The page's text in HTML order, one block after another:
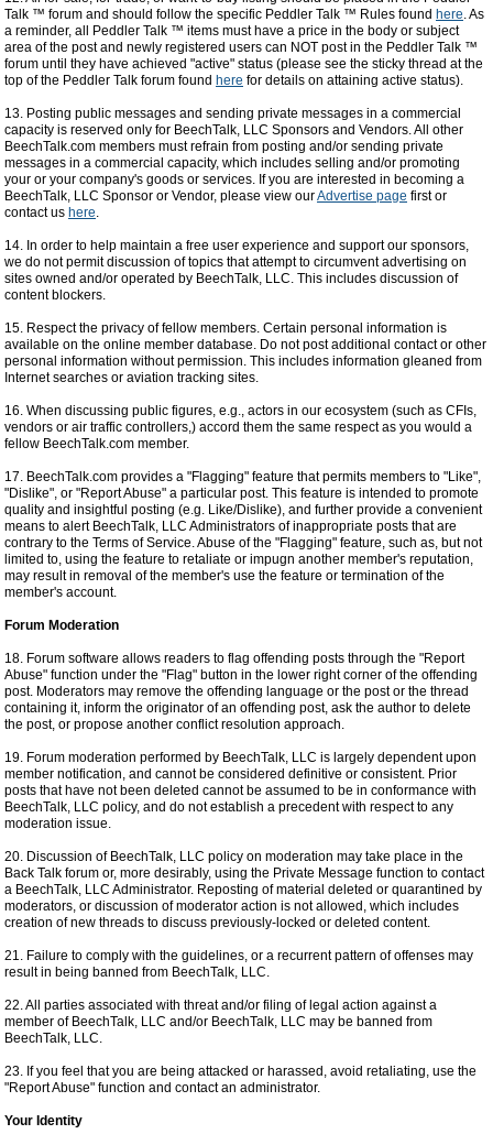
Talk ™ forum and should follow the specific Peddler Talk ™ Rules found here. As
a reminder, all Peddler Talk ™ items must have a price in the body or subject
area of the post and newly registered users can NOT post in the Peddler Talk ™
forum until they have achieved "active" status (please see the sticky thread at the
top of the Peddler Talk forum found here for details on attaining active status).
13. Posting public messages and sending private messages in a commercial
capacity is reserved only for BeechTalk, LLC Sponsors and Vendors. All other
BeechTalk.com members must refrain from posting and/or sending private
messages in a commercial capacity, which includes selling and/or promoting
your or your company's goods or services. If you are interested in becoming a
BeechTalk, LLC Sponsor or Vendor, please view ourAdvertise page first or
contact us here.
14. In order to help maintain a free user experience and support our sponsors,
we do not permit discussion of topics that attempt to circumvent advertising on
sites owned and/or operated by BeechTalk, LLC. This includes discussion of
content blockers.
15. Respect the privacy of fellow members. Certain personal information is
available on the online member database. Do not post additional contact or other
personal information without permission. This includes information gleaned from
Internet searches or aviation tracking sites.
16. When discussing public figures, e.g., actors in our ecosystem (such as CFIs,
vendors or air traffic controllers,) accord them the same respect as you would a
fellow BeechTalk.com member.
17. BeechTalk.com provides a "Flagging" feature that permits members to "Like",
"Dislike", or "Report Abuse" a particular post. This feature is intended to promote
quality and insightful posting (e.g. Like/Dislike), and further provide a convenient
means to alert BeechTalk, LLC Administrators of inappropriate posts that are
contrary to the Terms of Service. Abuse of the "Flagging" feature, such as, but not
limited to, using the feature to retaliate or impugn another member's reputation,
may result in removal of the member's use the feature or termination of the
member's account.
Forum Moderation
18. Forum software allows readers to flag offending posts through the "Report
Abuse" function under the "Flag" button in the lower right corner of the offending
post. Moderators may remove the offending language or the post or the thread
containing it, inform the originator of an offending post, ask the author to delete
the post, or propose another conflict resolution approach.
19. Forum moderation performed by BeechTalk, LLC is largely dependent upon
member notification, and cannot be considered definitive or consistent. Prior
posts that have not been deleted cannot be assumed to be in conformance with
BeechTalk, LLC policy, and do not establish a precedent with respect to any
moderation issue.
20. Discussion of BeechTalk, LLC policy on moderation may take place in the
Back Talk forum or, more desirably, using the Private Message function to contact
a BeechTalk, LLC Administrator. Reposting of material deleted or quarantined by
moderators, or discussion of moderator action is not allowed, which includes
creation of new threads to discuss previously-locked or deleted content.
21. Failure to comply with the guidelines, or a recurrent pattern of offenses may
result in being banned from BeechTalk, LLC.
22. All parties associated with threat and/or filing of legal action against a
member of BeechTalk, LLC and/or BeechTalk, LLC may be banned from
BeechTalk, LLC.
23. If you feel that you are being attacked or harassed, avoid retaliating, use the
"Report Abuse" function and contact an administrator.
Your Identity